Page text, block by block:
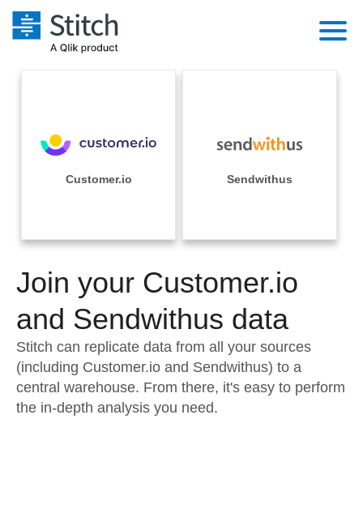
Performance & Reliability
Embedding
Transformation & Quality
For Enterprise
Sales
Integrations
Sources
Pricing
Documentation
Sign in
Try it free
Contact Sales
Customer.io Sendwithus
Join your Customer.io
and Sendwithus data
Stitch can replicate data from all your sources
(including Customer.io and Sendwithus) to a
central warehouse. From there, it's easy to perform
the in-depth analysis you need.